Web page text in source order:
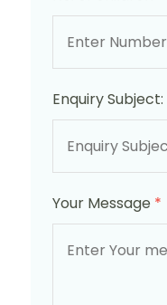
Enquiry Subject:
Your Message *